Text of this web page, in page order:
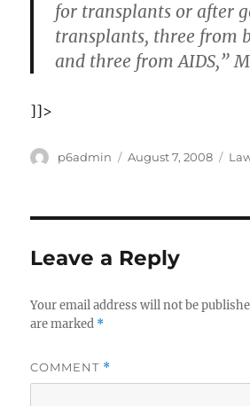
for transplants or after
transplants, three from
and three from AIDS,”
]]>
Author
p6admin
Posted
August 7, 2008
Leave a Reply
Your email address will not be
are marked *
COMMENT *